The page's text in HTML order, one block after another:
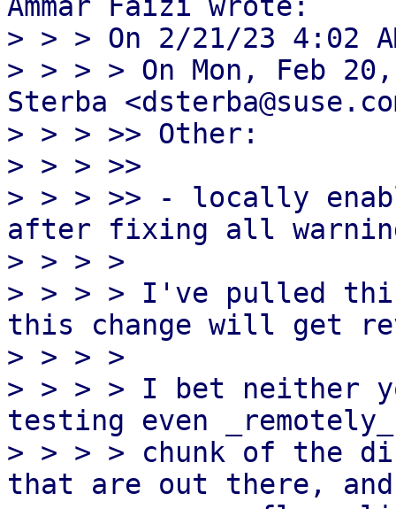
> > > On 2/21/23 4:02
> > > > On Mon, Feb
Sterba
> > > >> Other:
> > > >>
> > > >> - locally
after fixing all
> > > >
> > > > I've pulled
this change will get
> > > >
> > > > I bet neither
testing even
> > > > chunk of the
that are out there,